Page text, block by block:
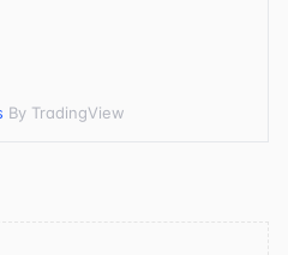
By TradingView